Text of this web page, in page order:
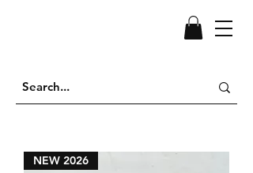
NEW 2026